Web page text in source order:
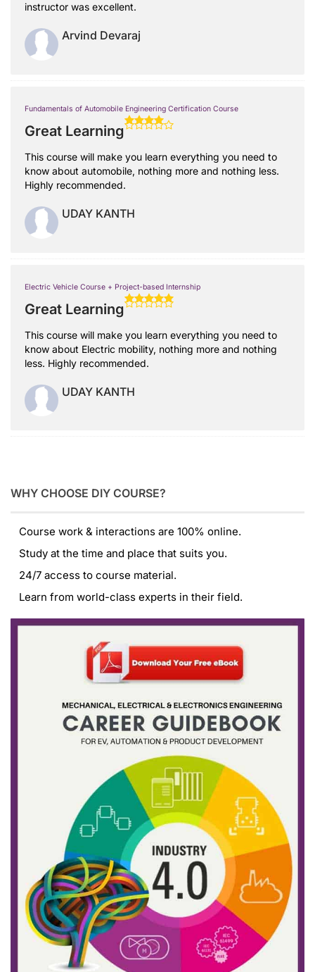
instructor was excellent.
Arvind Devaraj
Fundamentals of Automobile Engineering Certification Course
Great Learning
This course will make you learn everything you need to
know about automobile, nothing more and nothing less.
Highly recommended.
UDAY KANTH
Electric Vehicle Course + Project-based Internship
Great Learning
This course will make you learn everything you need to
know about Electric mobility, nothing more and nothing
less. Highly recommended.
UDAY KANTH
WHY CHOOSE DIY COURSE?
Course work & interactions are 100% online.
Study at the time and place that suits you.
24/7 access to course material.
Learn from world-class experts in their field.